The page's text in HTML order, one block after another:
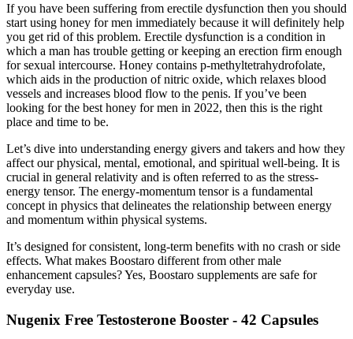
If you have been suffering from erectile dysfunction then you should
start using honey for men immediately because it will definitely help
you get rid of this problem. Erectile dysfunction is a condition in
which a man has trouble getting or keeping an erection firm enough
for sexual intercourse. Honey contains p-methyltetrahydrofolate,
which aids in the production of nitric oxide, which relaxes blood
vessels and increases blood flow to the penis. If you’ve been
looking for the best honey for men in 2022, then this is the right
place and time to be.
Let’s dive into understanding energy givers and takers and how they
affect our physical, mental, emotional, and spiritual well-being. It is
crucial in general relativity and is often referred to as the stress-
energy tensor. The energy-momentum tensor is a fundamental
concept in physics that delineates the relationship between energy
and momentum within physical systems.
It’s designed for consistent, long-term benefits with no crash or side
effects. What makes Boostaro different from other male
enhancement capsules? Yes, Boostaro supplements are safe for
everyday use.
Nugenix Free Testosterone Booster - 42 Capsules